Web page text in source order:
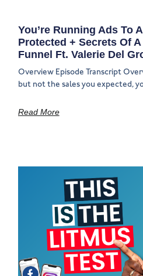
You’re Running Ads To
Protected + Secrets Of
Funnel Ft. Valerie Del
Overview Episode Transcript
but not the sales you expected,
Read More